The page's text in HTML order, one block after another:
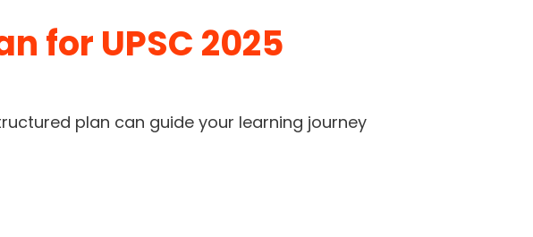
for UPSC 2025
plan can guide your learning journey